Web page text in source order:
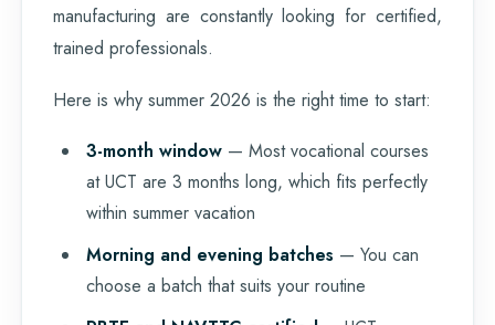
manufacturing are constantly looking for certified,
trained professionals.
Here is why summer 2026 is the right time to start:
3-month window — Most vocational courses
at UCT are 3 months long, which fits perfectly
within summer vacation
Morning and evening batches — You can
choose a batch that suits your routine